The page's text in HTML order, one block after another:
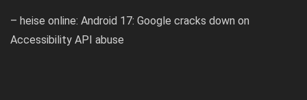
– heise online: Android 17: Google cracks down on
Accessibility API abuse